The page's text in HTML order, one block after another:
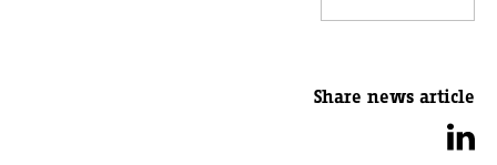
Share news article